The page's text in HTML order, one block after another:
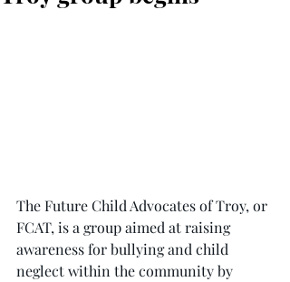
The Future Child Advocates of Troy, or
FCAT, is a group aimed at raising
awareness for bullying and child
neglect within the community by